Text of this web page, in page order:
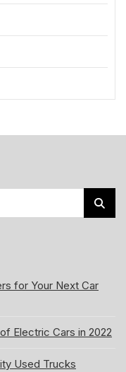
for Your Next Car
Electric Cars in 2022
Used Trucks